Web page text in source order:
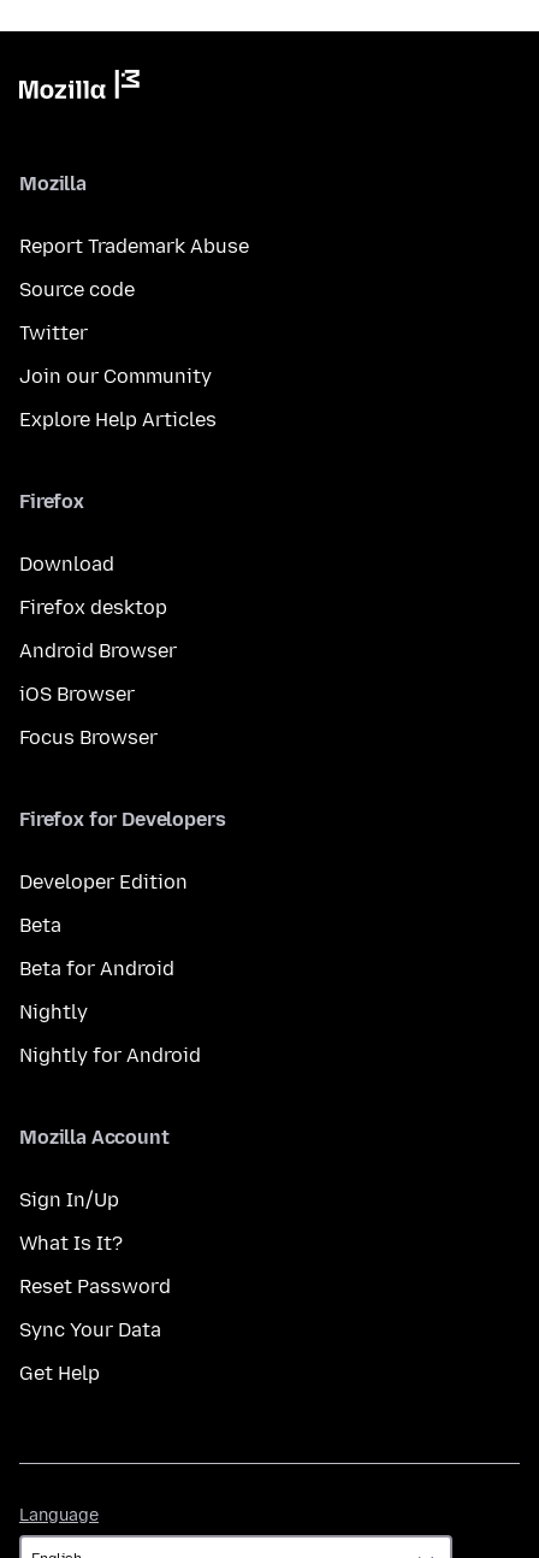
Mozilla
Report Trademark Abuse
Source code
Twitter
Join our Community
Explore Help Articles
Firefox
Download
Firefox desktop
Android Browser
iOS Browser
Focus Browser
Firefox for Developers
Developer Edition
Beta
Beta for Android
Nightly
Nightly for Android
Mozilla Account
Sign In/Up
What Is It?
Reset Password
Sync Your Data
Get Help
Language